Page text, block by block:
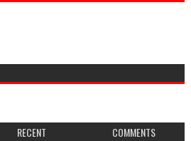
RECENT COMMENTS